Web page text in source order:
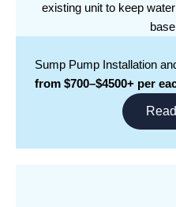
existing unit to keep
Sump Pump Installation
from $700–$4500+ per